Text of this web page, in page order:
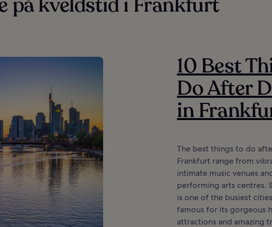
10 Best
Do After
in
The best things to do
Frankfurt range from
intimate music venues
performing arts centres.
is one of the busiest
famous for its gorgeous
attractions and amazing